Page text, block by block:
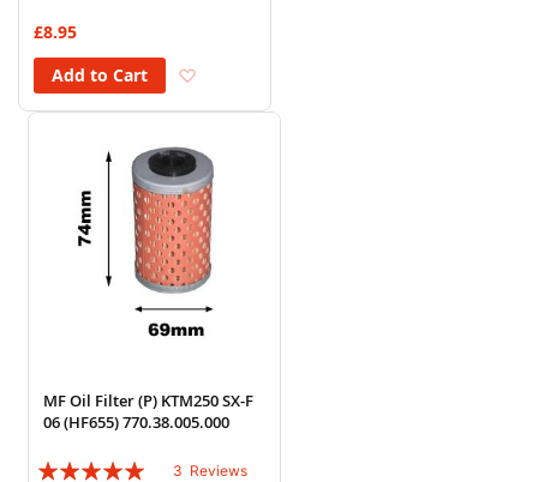
£8.95
Add to Cart
MF Oil Filter (P) KTM250 SX-F
06 (HF655) 770.38.005.000
Rating:
3 Reviews